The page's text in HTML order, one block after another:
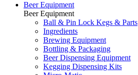
Beer Equipment
Beer Equipment
Ball & Pin Lock Kegs & Parts
Ingredients
Brewing Equipment
Bottling & Packaging
Beer Dispensing Equipment
Kegging Dispensing Kits